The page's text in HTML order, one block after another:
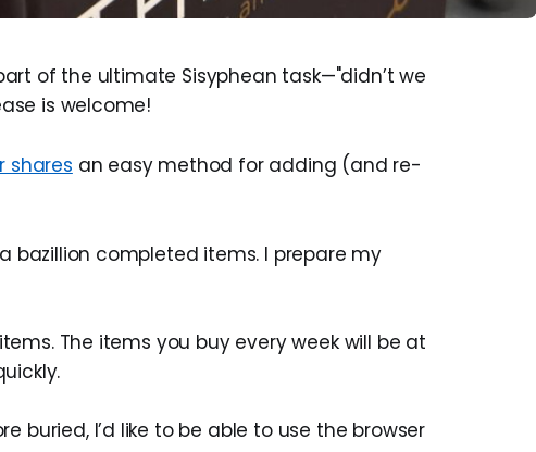
of the ultimate Sisyphean task—"didn’t we
is welcome!
shares an easy method for adding (and re-
bazillion completed items. I prepare my
The items you buy every week will be at
buried, I’d like to be able to use the browser